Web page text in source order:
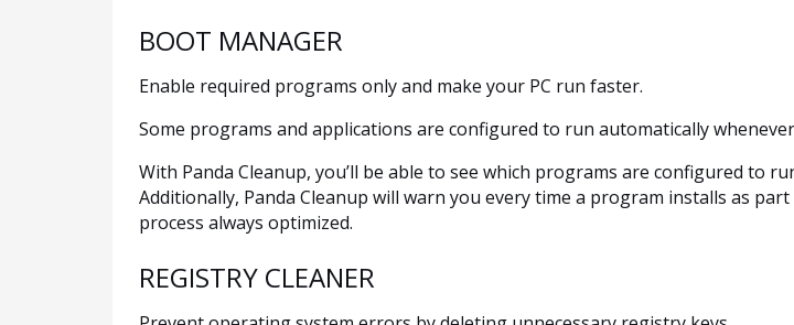
BOOT MANAGER
Enable required programs only and make your PC run faster.
Some programs and applications are configured to run automatically
With Panda Cleanup, you’ll be able to see which programs are configured to
Additionally, Panda Cleanup will warn you every time a program installs as
process always optimized.
REGISTRY CLEANER